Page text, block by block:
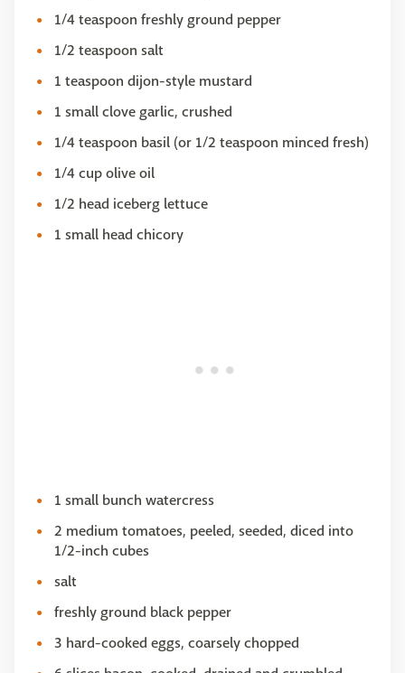
1/4 teaspoon freshly ground pepper
1/2 teaspoon salt
1 teaspoon dijon-style mustard
1 small clove garlic, crushed
1/4 teaspoon basil (or 1/2 teaspoon minced fresh)
1/4 cup olive oil
1/2 head iceberg lettuce
1 small head chicory
1 small bunch watercress
2 medium tomatoes, peeled, seeded, diced into
1/2-inch cubes
salt
freshly ground black pepper
3 hard-cooked eggs, coarsely chopped